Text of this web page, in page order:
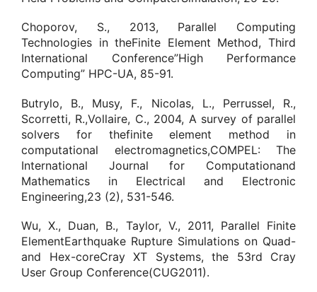
Choporov, S., 2013, Parallel Computing
Technologies in theFinite Element Method, Third
International Conference”High Performance
Computing” HPC-UA, 85-91.
Butrylo, B., Musy, F., Nicolas, L., Perrussel, R.,
Scorretti, R.,Vollaire, C., 2004, A survey of parallel
solvers for thefinite element method in
computational electromagnetics,COMPEL: The
International Journal for Computationand
Mathematics in Electrical and Electronic
Engineering,23 (2), 531-546.
Wu, X., Duan, B., Taylor, V., 2011, Parallel Finite
ElementEarthquake Rupture Simulations on Quad-
and Hex-coreCray XT Systems, the 53rd Cray
User Group Conference(CUG2011).